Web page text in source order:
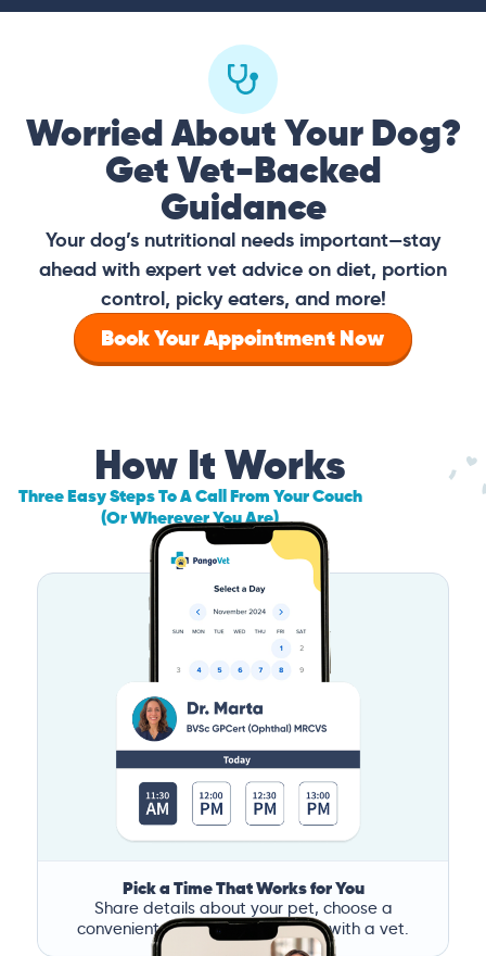
Worried About Your Dog?
Get Vet-Backed
Guidance
Your dog’s nutritional needs important—stay
ahead with expert vet advice on diet, portion
control, picky eaters, and more!
Book Your Appointment Now
How It Works
Three Easy Steps To A Call From Your Couch
(Or Wherever You Are)
Pick a Time That Works for You
Share details about your pet, choose a
convenient time, and book a call with a vet.